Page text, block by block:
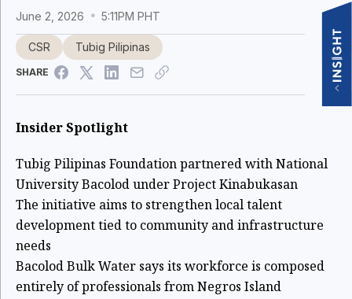
June 2, 2026 5:11PM PHT
CSR Tubig Pilipinas
SHARE
Insider Spotlight
Tubig Pilipinas Foundation partnered with National
University Bacolod under Project Kinabukasan
The initiative aims to strengthen local talent
development tied to community and infrastructure
needs
Bacolod Bulk Water says its workforce is composed
entirely of professionals from Negros Island